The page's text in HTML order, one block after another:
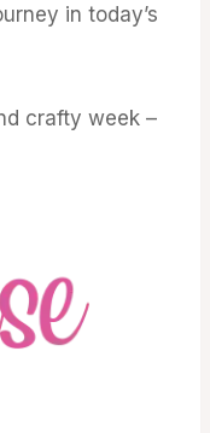
in today’s
crafty week –